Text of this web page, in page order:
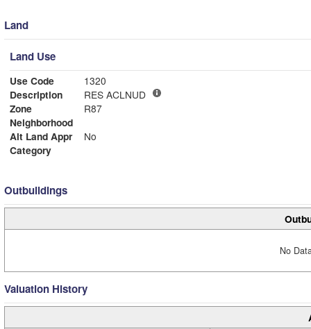
Land
Land Use
Use Code
1320
Description
RES ACLNUD
Zone
R87
Neighborhood
Alt Land Appr
No
Category
Outbuildings
No
Valuation History